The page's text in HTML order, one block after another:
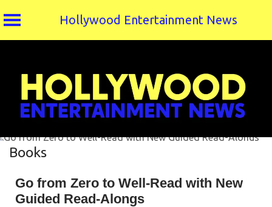
Hollywood Entertainment News
Books
Go from Zero to Well-Read with New
Guided Read-Alongs